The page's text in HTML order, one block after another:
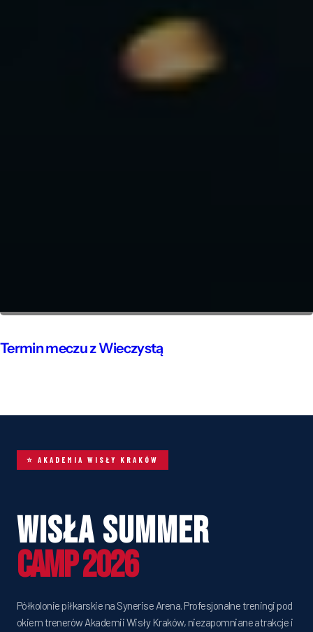
Termin meczu z Wieczystą
⭐ AKADEMIA WISŁY KRAKÓW
Wisła Summer
Camp 2026
Półkolonie piłkarskie na Synerise Arena. Profesjonalne treningi pod
okiem trenerów Akademii Wisły Kraków, niezapomniane atrakcje i